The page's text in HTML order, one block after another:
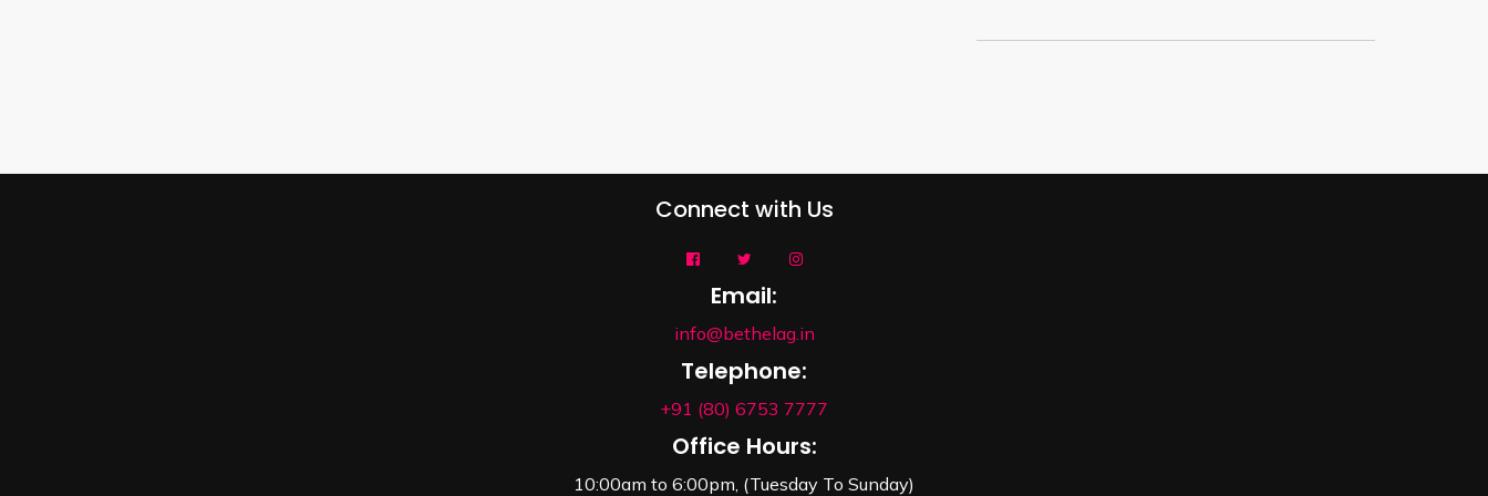
Connect with Us
Email:
info@bethelag.in
Telephone:
+91 (80) 6753 7777
Office Hours:
10:00am to 6:00pm, (Tuesday To Sunday)